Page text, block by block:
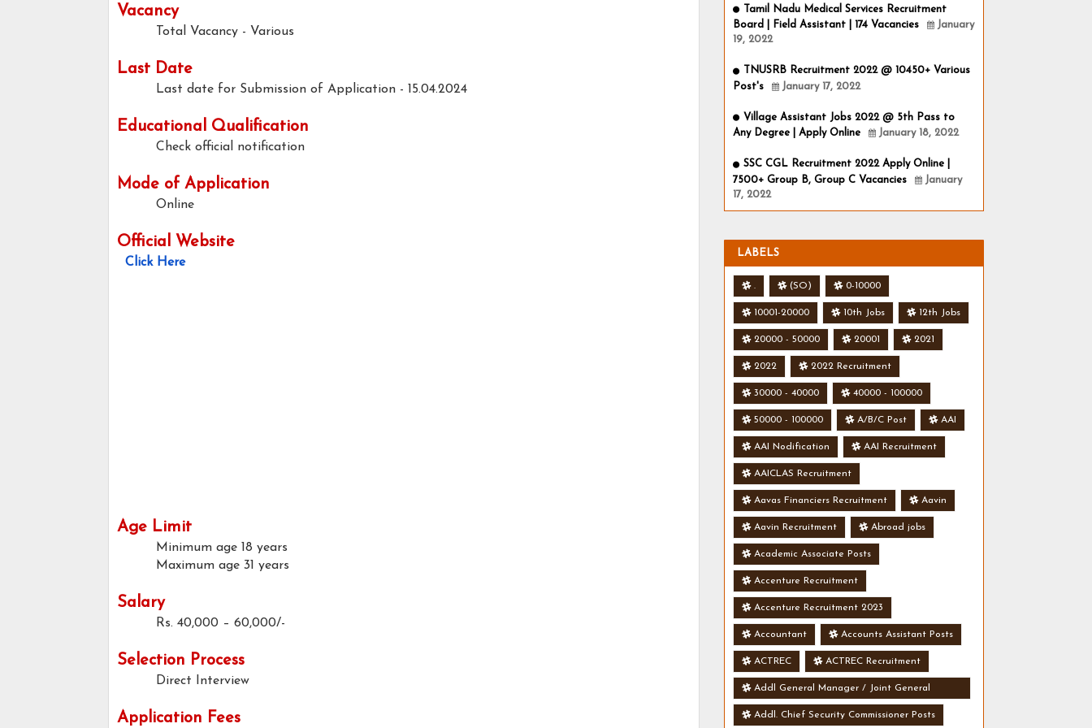
Vacancy
Total Vacancy - Various
Last Date
Last date for Submission of Application - 15.04.2024
Educational Qualification
Check official notification
Mode of Application
Online
Official Website
Click Here
Age Limit
Minimum age 18 years
Maximum age 31 years
Salary
Rs. 40,000 – 60,000/-
Selection Process
Direct Interview
Application Fees
Tamil Nadu Medical Services Recruitment
Board | Field Assistant | 174 Vacancies
January
19, 2022
TNUSRB Recruitment 2022 @ 10450+ Various
Post's
January 17, 2022
Village Assistant Jobs 2022 @ 5th Pass to
Any Degree | Apply Online
January 18, 2022
SSC CGL Recruitment 2022 Apply Online |
7500+ Group B, Group C Vacancies
January
17, 2022
LABELS
. (SO) 0-10000
10001-20000 10th Jobs 12th Jobs
20000 - 50000 20001 2021
2022 2022 Recruitment
30000 - 40000 40000 - 100000
50000 - 100000 A/B/C Post AAI
AAI Nodification AAI Recruitment
AAICLAS Recruitment
Aavas Financiers Recruitment Aavin
Aavin Recruitment Abroad jobs
Academic Associate Posts
Accenture Recruitment
Accenture Recruitment 2023
Accountant Accounts Assistant Posts
ACTREC ACTREC Recruitment
Addl General Manager / Joint General
Manager Posts
Addl. Chief Security Commissioner Posts